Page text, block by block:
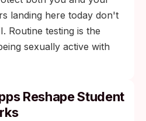
landing here today don't
Routine testing is the
sexually active with
Reshape Student